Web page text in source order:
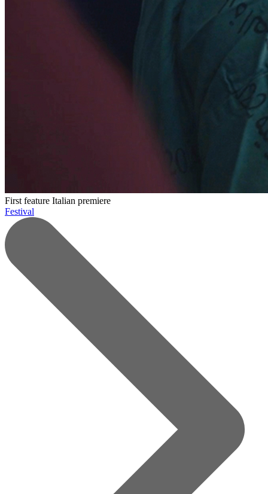
First feature Italian premiere
Festival